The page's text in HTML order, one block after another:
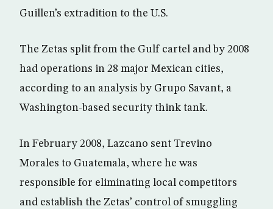
Guillen’s extradition to the U.S.
The Zetas split from the Gulf cartel and by 2008
had operations in 28 major Mexican cities,
according to an analysis by Grupo Savant, a
Washington-based security think tank.
In February 2008, Lazcano sent Trevino
Morales to Guatemala, where he was
responsible for eliminating local competitors
and establish the Zetas’ control of smuggling